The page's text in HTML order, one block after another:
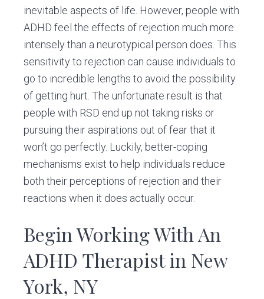
inevitable aspects of life. However, people with
ADHD feel the effects of rejection much more
intensely than a neurotypical person does. This
sensitivity to rejection can cause individuals to
go to incredible lengths to avoid the possibility
of getting hurt. The unfortunate result is that
people with RSD end up not taking risks or
pursuing their aspirations out of fear that it
won’t go perfectly. Luckily, better-coping
mechanisms exist to help individuals reduce
both their perceptions of rejection and their
reactions when it does actually occur.
Begin Working With An
ADHD Therapist in New
York, NY